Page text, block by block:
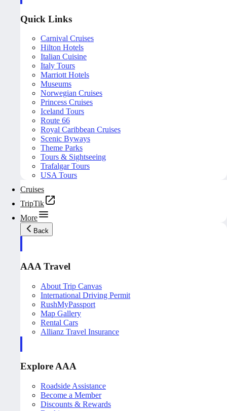
Quick Links
Carnival Cruises
Hilton Hotels
Italian Cuisine
Italy Tours
Marriott Hotels
Museums
Norwegian Cruises
Princess Cruises
Iceland Tours
Route 66
Royal Caribbean Cruises
Scenic Byways
Theme Parks
Tours & Sightseeing
Trafalgar Tours
USA Tours
Cruises
TripTik
More
Back
AAA Travel
About Trip Canvas
International Driving Permit
RushMyPassport
Map Gallery
Rental Cars
Allianz Travel Insurance
Explore AAA
Roadside Assistance
Become a Member
Discounts & Rewards